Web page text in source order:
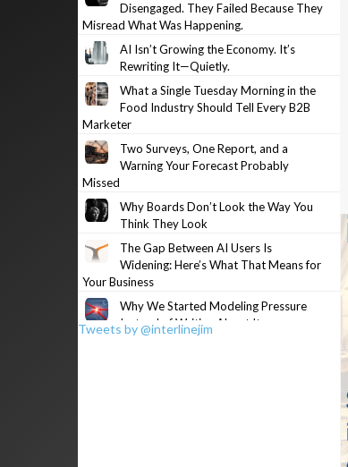
Disengaged. They Failed Because They
Misread What Was Happening.
AI Isn’t Growing the Economy. It’s
Rewriting It—Quietly.
What a Single Tuesday Morning in the
Food Industry Should Tell Every B2B
Marketer
Two Surveys, One Report, and a
Warning Your Forecast Probably
Missed
Why Boards Don’t Look the Way You
Think They Look
The Gap Between AI Users Is
Widening: Here’s What That Means for
Your Business
Why We Started Modeling Pressure
Instead of Writing About It
Tweets by @interlinejim